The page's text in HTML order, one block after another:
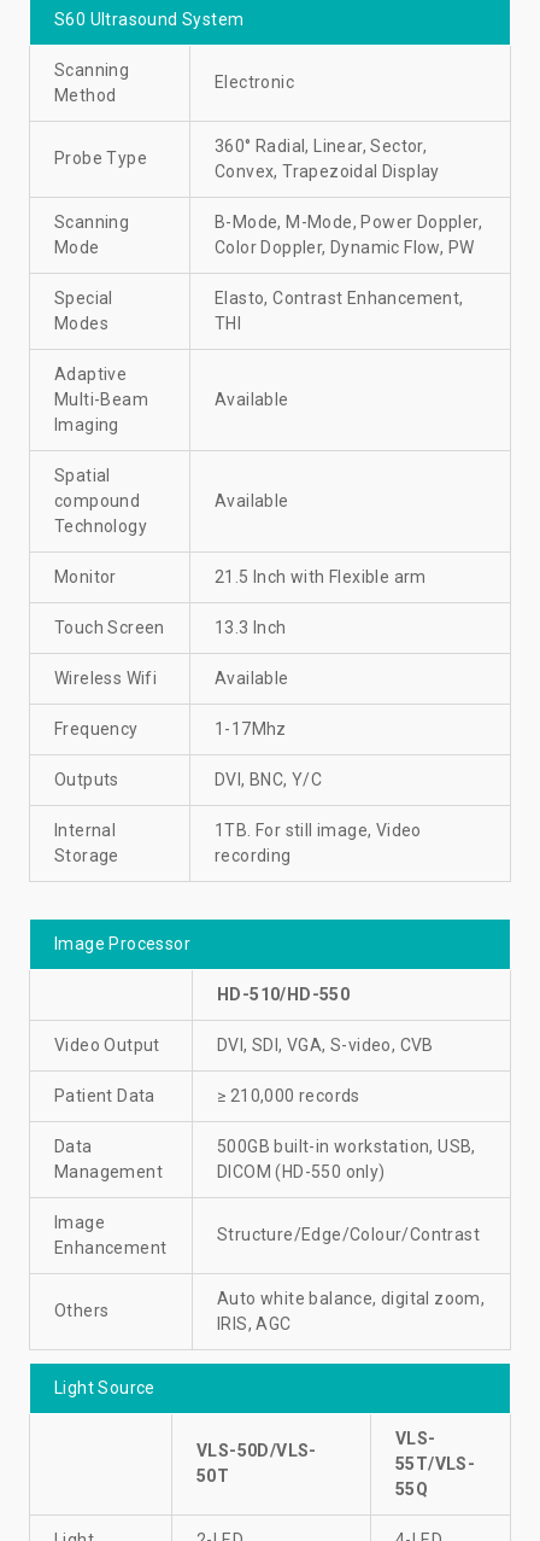
S60 Ultrasound System
Scanning
Method
Electronic
Probe Type
360° Radial, Linear, Sector,
Convex, Trapezoidal Display
Scanning
Mode
B-Mode, M-Mode, Power Doppler,
Color Doppler, Dynamic Flow, PW
Special
Modes
Elasto, Contrast Enhancement,
THI
Adaptive
Multi-Beam
Imaging
Available
Spatial
compound
Technology
Available
Monitor 21.5 Inch with Flexible arm
Touch Screen 13.3 Inch
Wireless Wifi Available
Frequency 1-17Mhz
Outputs DVI, BNC, Y/C
Internal
Storage
1TB. For still image, Video
recording
Image Processor
HD-510/HD-550
Video Output DVI, SDI, VGA, S-video, CVB
Patient Data ≥ 210,000 records
Data
Management
500GB built-in workstation, USB,
DICOM (HD-550 only)
Image
Enhancement
Structure/Edge/Colour/Contrast
Others
Auto white balance, digital zoom,
IRIS, AGC
Light Source
VLS-50D/VLS-
50T
VLS-
55T/VLS-
55Q